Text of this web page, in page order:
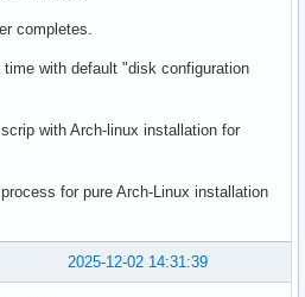
completes.
with default "disk configuration
with Arch-linux installation for
for pure Arch-Linux installation
2025-12-02 14:31:39